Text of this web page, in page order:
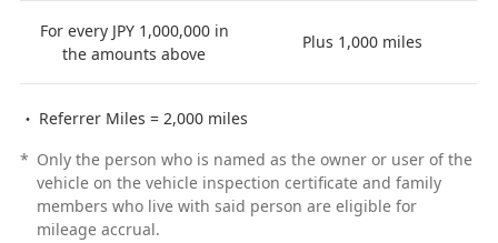
For every JPY 1,000,000 in
the amounts above
Plus 1,000 miles
Referrer Miles = 2,000 miles
* Only the person who is named as the owner or user of the
vehicle on the vehicle inspection certificate and family
members who live with said person are eligible for
mileage accrual.